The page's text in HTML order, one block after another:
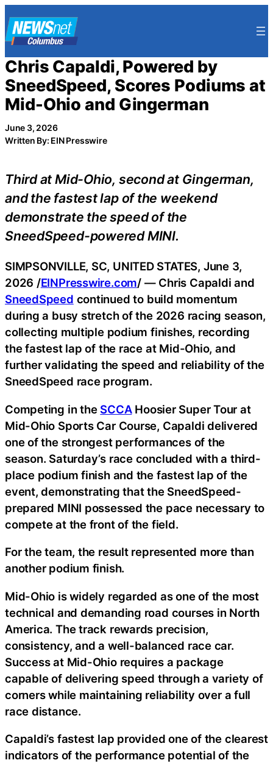
to
content
Chris Capaldi, Powered by
SneedSpeed, Scores Podiums at
Mid-Ohio and Gingerman
June 3, 2026
Written By: EIN Presswire
Third at Mid-Ohio, second at Gingerman,
and the fastest lap of the weekend
demonstrate the speed of the
SneedSpeed-powered MINI.
SIMPSONVILLE, SC, UNITED STATES, June 3,
2026 /EINPresswire.com/ — Chris Capaldi and
SneedSpeed continued to build momentum
during a busy stretch of the 2026 racing season,
collecting multiple podium finishes, recording
the fastest lap of the race at Mid-Ohio, and
further validating the speed and reliability of the
SneedSpeed race program.
Competing in the SCCAHoosier Super Tour at
Mid-Ohio Sports Car Course, Capaldi delivered
one of the strongest performances of the
season. Saturday’s race concluded with a third-
place podium finish and the fastest lap of the
event, demonstrating that the SneedSpeed-
prepared MINI possessed the pace necessary to
compete at the front of the field.
For the team, the result represented more than
another podium finish.
Mid-Ohio is widely regarded as one of the most
technical and demanding road courses in North
America. The track rewards precision,
consistency, and a well-balanced race car.
Success at Mid-Ohio requires a package
capable of delivering speed through a variety of
corners while maintaining reliability over a full
race distance.
Capaldi’s fastest lap provided one of the clearest
indicators of the performance potential of the